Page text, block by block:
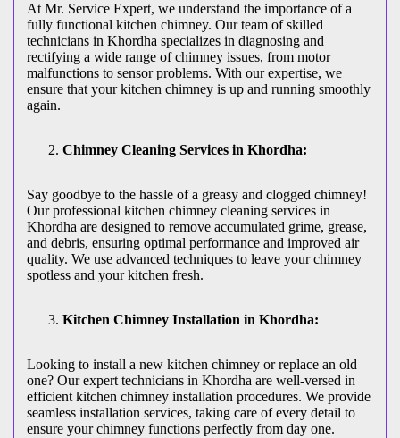
At Mr. Service Expert, we understand the importance of a
fully functional kitchen chimney. Our team of skilled
technicians in Khordha specializes in diagnosing and
rectifying a wide range of chimney issues, from motor
malfunctions to sensor problems. With our expertise, we
ensure that your kitchen chimney is up and running smoothly
again.
Chimney Cleaning Services in Khordha:
Say goodbye to the hassle of a greasy and clogged chimney!
Our professional kitchen chimney cleaning services in
Khordha are designed to remove accumulated grime, grease,
and debris, ensuring optimal performance and improved air
quality. We use advanced techniques to leave your chimney
spotless and your kitchen fresh.
Kitchen Chimney Installation in Khordha:
Looking to install a new kitchen chimney or replace an old
one? Our expert technicians in Khordha are well-versed in
efficient kitchen chimney installation procedures. We provide
seamless installation services, taking care of every detail to
ensure your chimney functions perfectly from day one.